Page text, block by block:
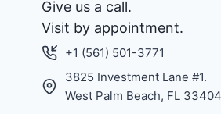
Give us a call.
Visit by appointment.
+1 (561) 501-3771
3825 Investment Lane #1.
West Palm Beach, FL 33404